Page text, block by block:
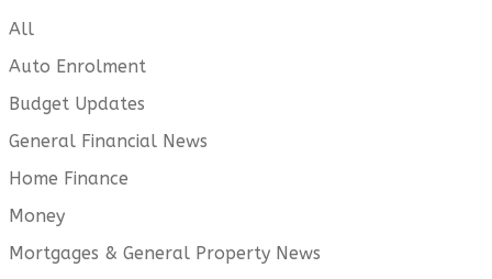
All
Auto Enrolment
Budget Updates
General Financial News
Home Finance
Money
Mortgages & General Property News